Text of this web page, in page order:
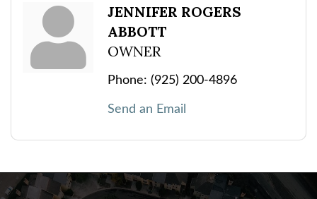
JENNIFER ROGERS
ABBOTT
OWNER
Phone: (925) 200-4896
Send an Email